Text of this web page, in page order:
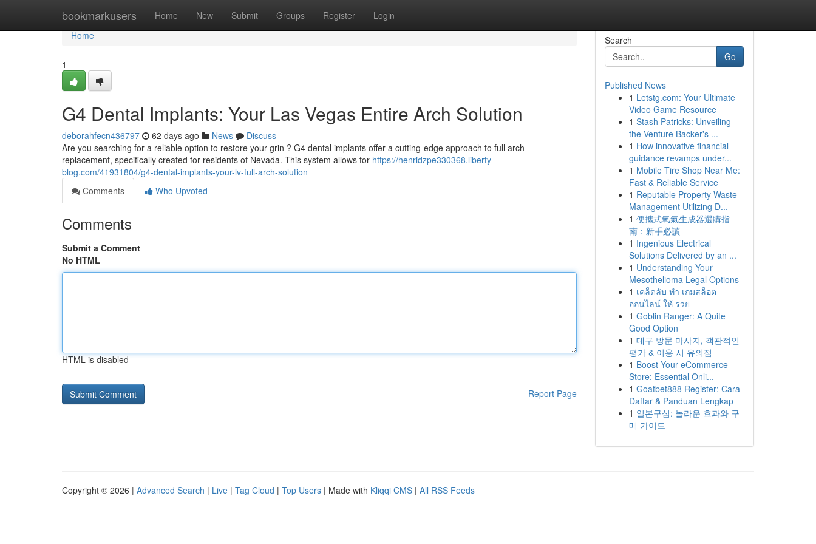
bookmarkusers Home New Submit Groups Register Login
Home
Home
1
G4 Dental Implants: Your Las Vegas Entire Arch Solution
deborahfecn436797 62 days ago News
Discuss
Are you searching for a reliable option to restore your grin ? G4 dental implants offer a cutting-edge approach to full arch
replacement, specifically created for residents of Nevada. This system allows for https://henridzpe330368.liberty-
blog.com/41931804/g4-dental-implants-your-lv-full-arch-solution
Comments
Who Upvoted
Comments
Submit a Comment
No HTML
HTML is disabled
Report Page
Search
Go
Published News
1 Letstg.com: Your Ultimate
Video Game Resource
1 Stash Patricks: Unveiling
the Venture Backer's ...
1 How innovative financial
guidance revamps under...
1 Mobile Tire Shop Near Me:
Fast & Reliable Service
1 Reputable Property Waste
Management Utilizing D...
1 便攜式氧氣生成器選購指
南：新手必讀
1 Ingenious Electrical
Solutions Delivered by an ...
1 Understanding Your
Mesothelioma Legal Options
1 เคล็ดลับ ทำ เกมสล็อต
ออนไลน์ ให้ รวย
1 Goblin Ranger: A Quite
Good Option
1 대구 방문 마사지, 객관적인
평가 & 이용 시 유의점
1 Boost Your eCommerce
Store: Essential Onli...
1 Goatbet888 Register: Cara
Daftar & Panduan Lengkap
1 일본구심: 놀라운 효과와 구
매 가이드
Copyright © 2026 | Advanced Search | Live | Tag Cloud | Top Users | Made with Kliqqi CMS | All RSS Feeds